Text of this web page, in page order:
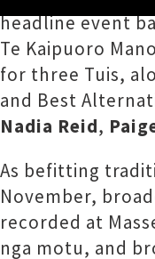
headline event
Te Kaipuoro
for three Tuis,
and Best
Nadia Reid,
As befitting
November,
recorded at
nga motu, and